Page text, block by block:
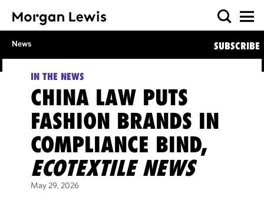
News SUBSCRIBE
IN THE NEWS
CHINA LAW PUTS
FASHION BRANDS IN
COMPLIANCE BIND,
ECOTEXTILE NEWS
May 29, 2026